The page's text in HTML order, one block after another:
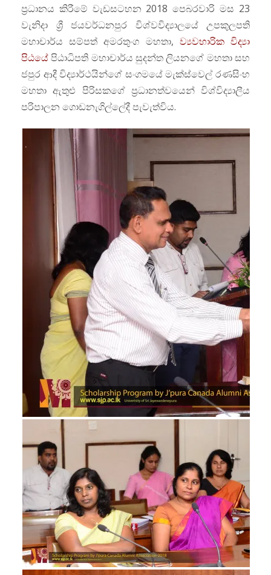
ප්‍රධානය කිරීමේ වැඩසටහන 2018 පෙබරවාරි මස 23
වැනිදා ශ්‍රී ජයවර්ධනපුර විශ්වවිද්‍යාලයේ උපකුලපති
මහාචාර්ය සම්පත් අමරතුංග මහතා, ව්‍යවහාරික විද්‍යා
පිඨයේපිඨාධිපති මහාචාර්ය සුදන්ත ලියනගේ මහතා සහ
ජපුර ආදී විද්‍යාර්ථයින්ගේ සංගමයේ මැක්ස්වෙල් රණසිංහ
මහතා ඇතුළු පිරිසකගේ ප්‍රධානත්වයෙන් විශ්විද්‍යාලීය
පරිපාලන ගොඩනැගිල්ලේදී පැවැත්විය.